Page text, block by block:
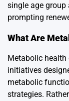
single age group
prompting
What Are
Metabolic health
initiatives
metabolic
strategies.